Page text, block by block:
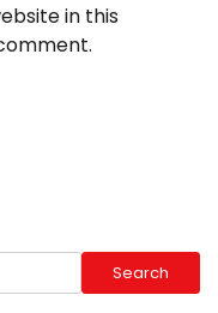
in this
Search